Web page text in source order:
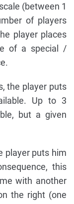
(between 1
of players
player places
of a special /
the player puts
Up to 3
but a given
player puts him
this
with another
the right (one